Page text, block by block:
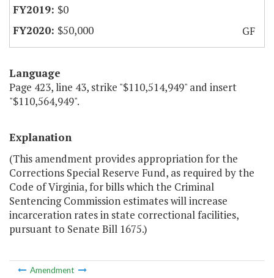
$0
$50,000
GF
Language
Page 423, line 43, strike "$110,514,949" and insert
"$110,564,949".
Explanation
(This amendment provides appropriation for the
Corrections Special Reserve Fund, as required by the
Code of Virginia, for bills which the Criminal
Sentencing Commission estimates will increase
incarceration rates in state correctional facilities,
pursuant to Senate Bill 1675.)
Amendment